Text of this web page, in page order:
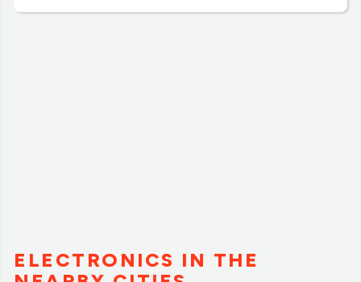
ELECTRONICS IN THE